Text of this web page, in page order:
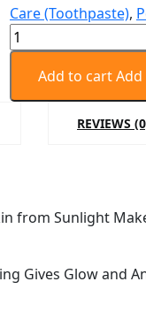
Care (Toothpaste),
Pixi
Vitamin
Serum
Tone
30ml
quantity
Add to cart
REVIEWS
from Sunlight
Gives Glow and